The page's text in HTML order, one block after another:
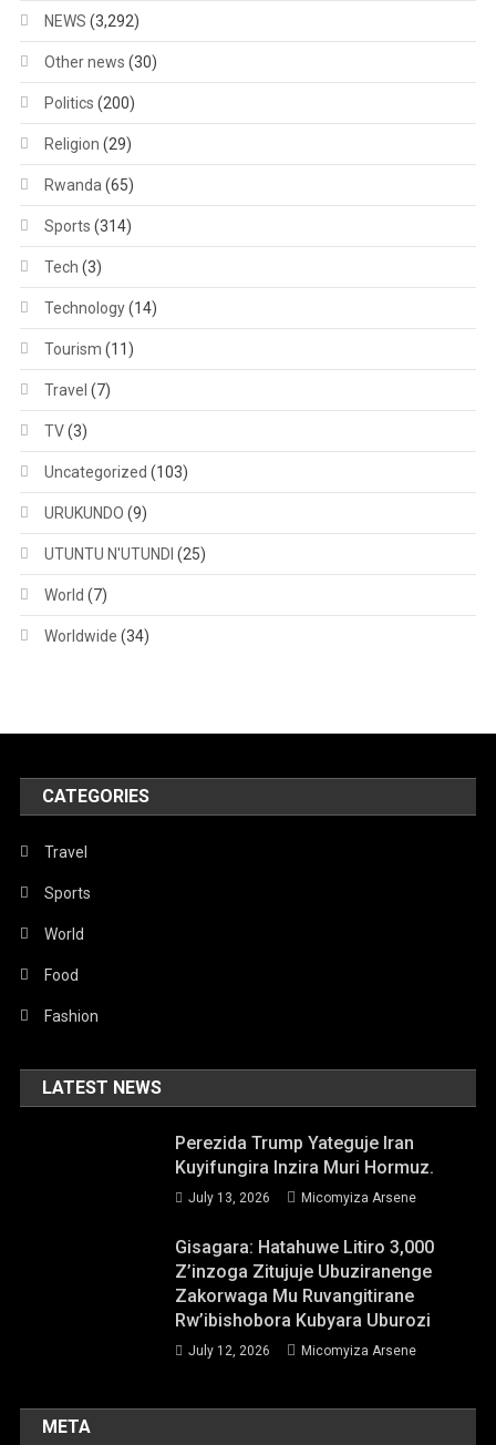
NEWS (3,292)
Other news (30)
Politics (200)
Religion (29)
Rwanda (65)
Sports (314)
Tech (3)
Technology(14)
Tourism (11)
Travel (7)
TV(3)
Uncategorized (103)
URUKUNDO (9)
UTUNTU N'UTUNDI (25)
World (7)
Worldwide (34)
CATEGORIES
Travel
Sports
World
Food
Fashion
LATEST NEWS
Perezida Trump Yateguje Iran
Kuyifungira Inzira Muri Hormuz.
July 13, 2026 Micomyiza Arsene
Gisagara: Hatahuwe Litiro 3,000
Z’inzoga Zitujuje Ubuziranenge
Zakorwaga Mu Ruvangitirane
Rw’ibishobora Kubyara Uburozi
July 12, 2026 Micomyiza Arsene
META